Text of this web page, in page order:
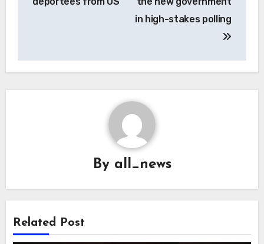
in high-stakes polling
By all_news
Related Post